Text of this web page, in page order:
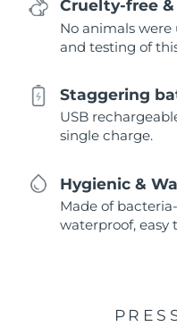
Cruelty-free &
No animals
and testing of
Staggering
USB
single charge.
Hygienic &
Made of
waterproof, easy